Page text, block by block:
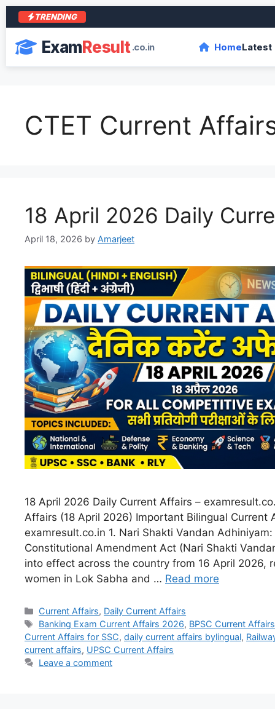
TRENDING
ExamResult.co.in HomeLatest
CTET Current
18 April 2026 Daily
April 18, 2026 by Amarjeet
18 April 2026 Daily Current Affairs –
Affairs (18 April 2026) Important Bilingual Current
examresult.co.in 1. Nari Shakti Vandan
Constitutional Amendment Act (Nari Shakti
into effect across the country from 16 April 2026,
women in Lok Sabha and … Read more
Current Affairs, Daily Current Affairs
Banking Exam Current Affairs 2026, BPSC Current Affairs
Current Affairs for SSC, daily current affairs bylingual,
current affairs, UPSC Current Affairs
Leave a comment